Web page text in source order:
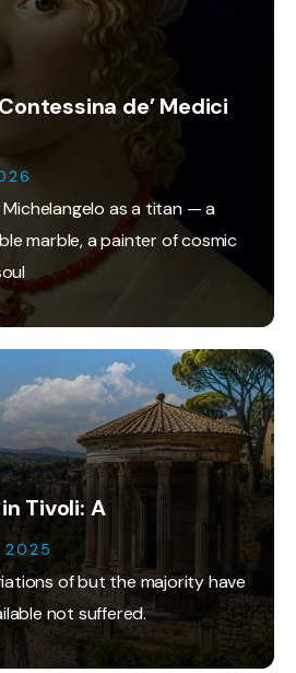
de’ Medici
as a titan — a
marble, a painter of cosmic
Tivoli: A
of but the majority have
not suffered.